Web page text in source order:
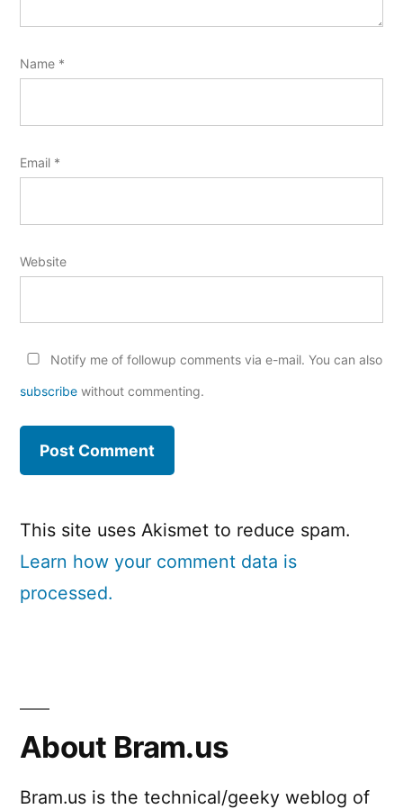
Name *
Email *
Website
Notify me of followup comments via e-mail. You can also
subscribe without commenting.
This site uses Akismet to reduce spam.
Learn how your comment data is
processed.
About Bram.us
Bram.us is the technical/geeky weblog of